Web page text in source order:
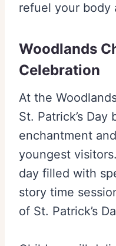
refuel your body
Woodlands
Celebration
At the
St. Patrick’s
enchantment
youngest
day filled with
story time
of St. Patrick’s